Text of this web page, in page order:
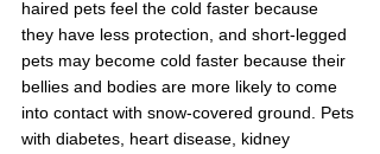
haired pets feel the cold faster because
they have less protection, and short-legged
pets may become cold faster because their
bellies and bodies are more likely to come
into contact with snow-covered ground. Pets
with diabetes, heart disease, kidney